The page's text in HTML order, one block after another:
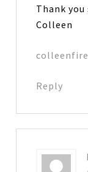
Thank you
Colleen
Reply